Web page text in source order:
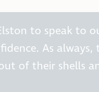
to speak to
As
of their shells